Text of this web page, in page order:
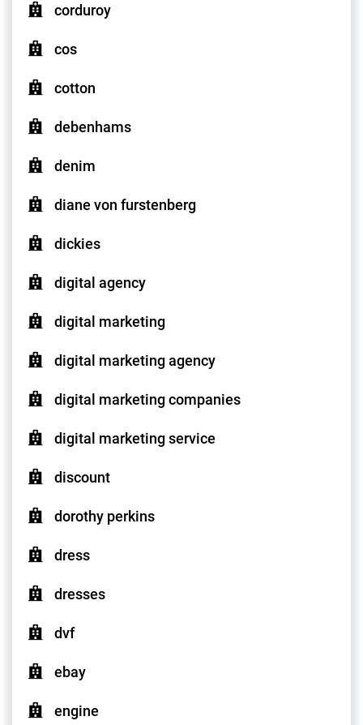
corduroy
cos
cotton
debenhams
denim
diane von furstenberg
dickies
digital agency
digital marketing
digital marketing agency
digital marketing companies
digital marketing service
discount
dorothy perkins
dress
dresses
dvf
ebay
engine